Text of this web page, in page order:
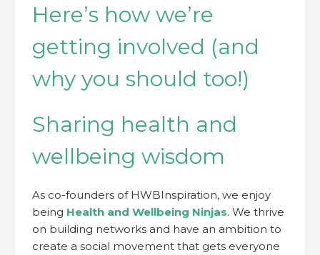
Here’s how we’re
getting involved (and
why you should too!)
Sharing health and
wellbeing wisdom
As co-founders of HWBInspiration, we enjoy
being Health and Wellbeing Ninjas. We thrive
on building networks and have an ambition to
create a social movement that gets everyone